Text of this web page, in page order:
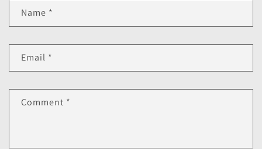
Name *
Email *
Comment *